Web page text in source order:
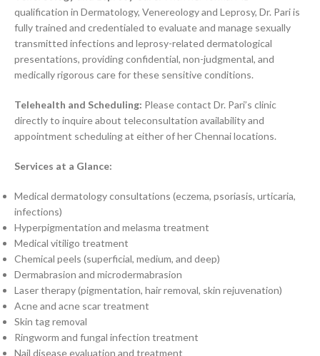
qualification in Dermatology, Venereology and Leprosy, Dr. Pari is
fully trained and credentialed to evaluate and manage sexually
transmitted infections and leprosy-related dermatological
presentations, providing confidential, non-judgmental, and
medically rigorous care for these sensitive conditions.
Telehealth and Scheduling: Please contact Dr. Pari’s clinic
directly to inquire about teleconsultation availability and
appointment scheduling at either of her Chennai locations.
Services at a Glance:
Medical dermatology consultations (eczema, psoriasis, urticaria,
infections)
Hyperpigmentation and melasma treatment
Medical vitiligo treatment
Chemical peels (superficial, medium, and deep)
Dermabrasion and microdermabrasion
Laser therapy (pigmentation, hair removal, skin rejuvenation)
Acne and acne scar treatment
Skin tag removal
Ringworm and fungal infection treatment
Nail disease evaluation and treatment